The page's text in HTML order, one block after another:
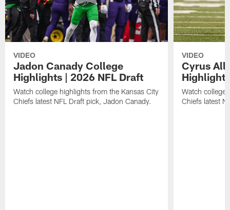
VIDEO
Jadon Canady College
Highlights | 2026 NFL Draft
Watch college highlights from the Kansas City
Chiefs latest NFL Draft pick, Jadon Canady.
VIDEO
Cyrus
Watch college
Chiefs latest